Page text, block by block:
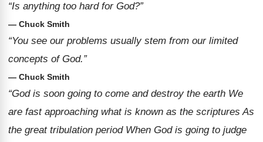
“Is anything too hard for God?”
— Chuck Smith
“You see our problems usually stem from our limited
concepts of God.”
— Chuck Smith
“God is soon going to come and destroy the earth We
are fast approaching what is known as the scriptures As
the great tribulation period When God is going to judge